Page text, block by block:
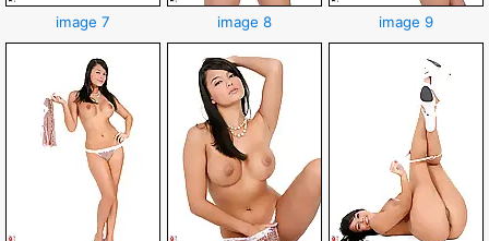
image 7 image 8 image 9